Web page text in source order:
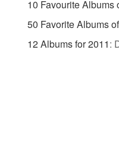
10 Favourite Albums
50 Favorite Albums
12 Albums for 2011: